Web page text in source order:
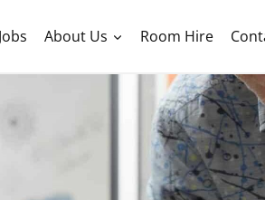
Jobs About Us Room Hire